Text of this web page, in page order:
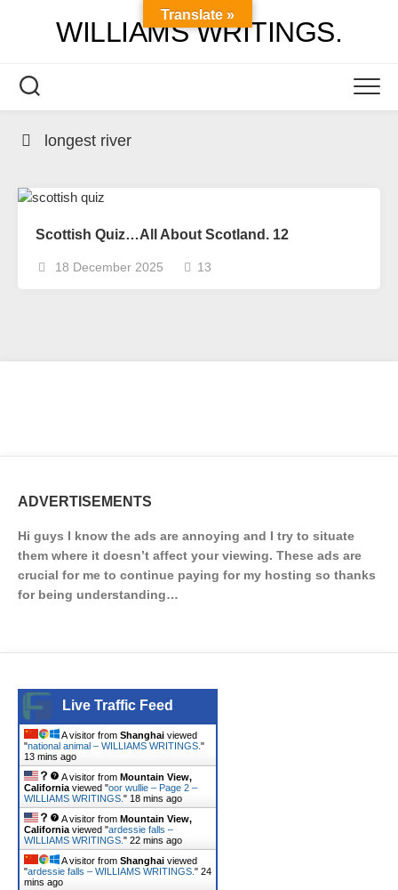
WILLIAMS WRITINGS.
longest river
Scottish Quiz…All About Scotland. 12
18 December 2025 13
ADVERTISEMENTS
Hi guys I know the ads are annoying and I try to situate
them where it doesn’t affect your viewing. These ads are
crucial for me to continue paying for my hosting so thanks
for being understanding…
Live Traffic Feed
A visitor from Shanghai viewed
"national animal – WILLIAMS WRITINGS. "
13 mins ago
A visitor from Mountain View,
California viewed "oor wullie – Page 2 –
WILLIAMS WRITINGS. " 18 mins ago
A visitor from Mountain View,
California viewed "ardessie falls –
WILLIAMS WRITINGS. " 22 mins ago
A visitor from Shanghai viewed
"ardessie falls – WILLIAMS WRITINGS. " 24
mins ago
Translate »